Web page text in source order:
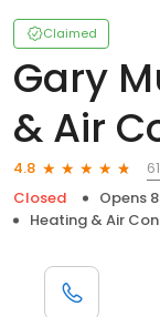
Claimed
Gary
& Air
4.8
Closed
Opens
Heating & Air